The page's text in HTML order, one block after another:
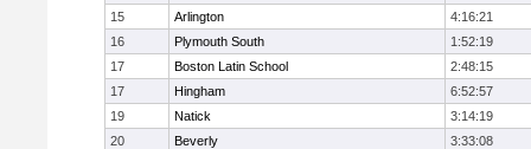
15
Arlington
4:16:21
16
Plymouth South
1:52:19
17
Boston Latin School
2:48:15
17
Hingham
6:52:57
19
Natick
3:14:19
20
Beverly
3:33:08